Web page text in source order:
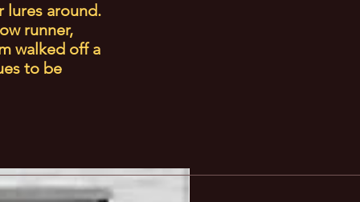
lures around.
runner,
walked off a
to be